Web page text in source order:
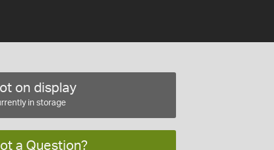
on display
in storage
a Question?